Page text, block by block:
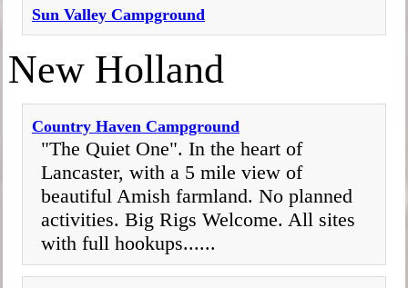
Sun Valley Campground
New Holland
Country Haven Campground
"The Quiet One". In the heart of
Lancaster, with a 5 mile view of
beautiful Amish farmland. No planned
activities. Big Rigs Welcome. All sites
with full hookups......